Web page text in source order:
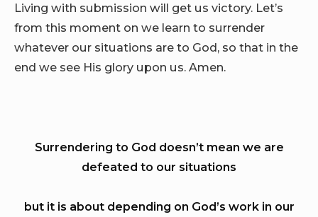
Living with submission will get us victory. Let’s
from this moment on we learn to surrender
whatever our situations are to God, so that in the
end we see His glory upon us. Amen.
Surrendering to God doesn’t mean we are
defeated to our situations
but it is about depending on God’s work in our